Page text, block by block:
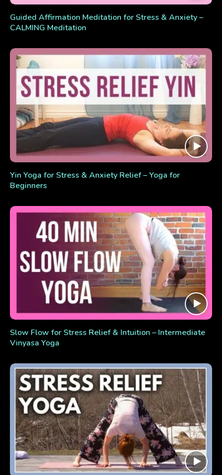
Guided Affirmation Meditation for Stress & Anxiety –
CALMING Meditation
Yin Yoga for Stress & Anxiety Relief – Yoga for
Beginners
Slow Flow for Stress Relief & Intuition – Intermediate
Vinyasa Yoga